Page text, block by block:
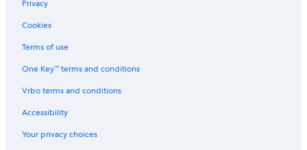
Oxford Suites Hotels in Spokane
Luxury Hotels in Spokane
La Quinta Inn & Suites Hotels in North Spokane
Privacy
Cookies
Terms of use
One Key™ terms and conditions
Vrbo terms and conditions
Accessibility
Your privacy choices